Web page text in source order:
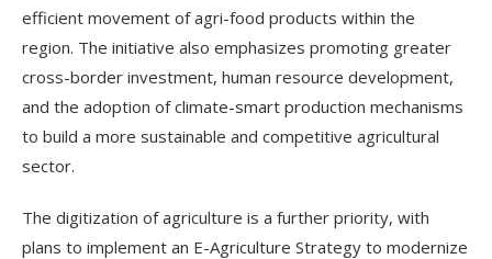
efficient movement of agri-food products within the
region. The initiative also emphasizes promoting greater
cross-border investment, human resource development,
and the adoption of climate-smart production mechanisms
to build a more sustainable and competitive agricultural
sector.
The digitization of agriculture is a further priority, with
plans to implement an E-Agriculture Strategy to modernize